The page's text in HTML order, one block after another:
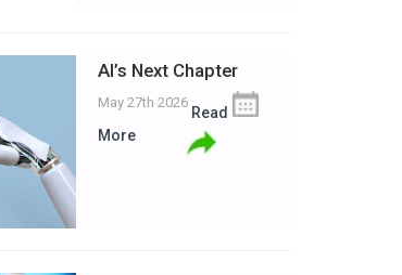
AI’s Next Chapter
May 27th 2026
Read
More